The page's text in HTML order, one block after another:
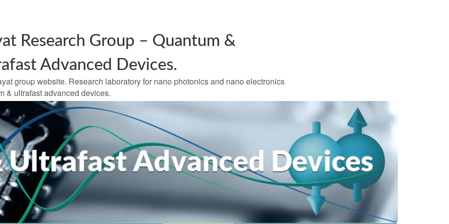
Research Group – Quantum &
Advanced Devices.
group website. Research laboratory for nano photonics and nano electronics
& ultrafast advanced devices.